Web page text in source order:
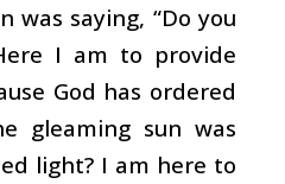
was saying, “Do you
I am to provide
God has ordered
gleaming sun was
light? I am here to